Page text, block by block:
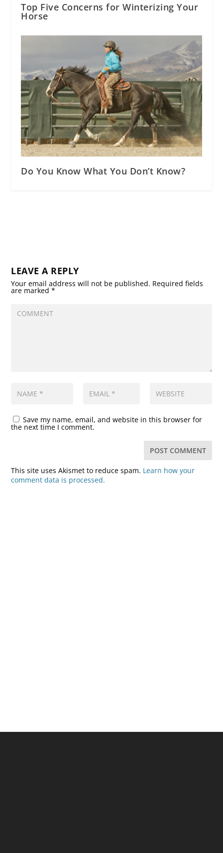
Top Five Concerns for Winterizing Your
Horse
Do You Know What You Don’t Know?
LEAVE A REPLY
Your email address will not be published. Required fields
are marked*
Save my name, email, and website in this browser for
the next time I comment.
This site uses Akismet to reduce spam. Learn how your
comment data is processed.